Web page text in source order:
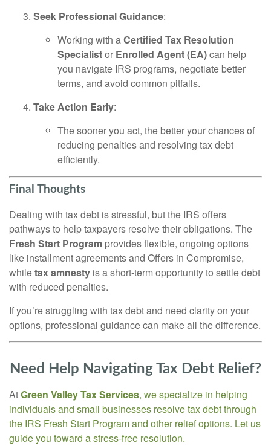
Seek Professional Guidance:
Working with aCertified Tax Resolution
Specialistor Enrolled Agent (EA)can help
you navigate IRS programs, negotiate better
terms, and avoid common pitfalls.
Take Action Early:
The sooner you act, the better your chances of
reducing penalties and resolving tax debt
efficiently.
Final Thoughts
Dealing with tax debt is stressful, but the IRS offers
pathways to help taxpayers resolve their obligations. The
Fresh Start Program provides flexible, ongoing options
like installment agreements and Offers in Compromise,
whiletax amnesty is a short-term opportunity to settle debt
with reduced penalties.
If you’re struggling with tax debt and need clarity on your
options, professional guidance can make all the difference.
Need Help Navigating Tax Debt Relief?
AtGreen Valley Tax Services, we specialize in helping
individuals and small businesses resolve tax debt through
the IRS Fresh Start Program and other relief options. Let us
guide you toward a stress-free resolution.